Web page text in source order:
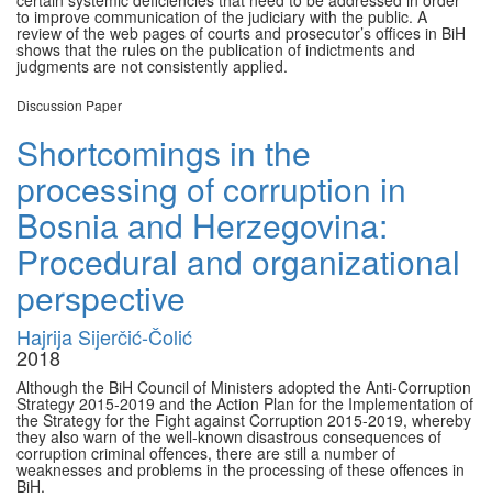
to improve communication of the judiciary with the public. A
review of the web pages of courts and prosecutor’s offices in BiH
shows that the rules on the publication of indictments and
judgments are not consistently applied.
Discussion Paper
Shortcomings in the
processing of corruption in
Bosnia and Herzegovina:
Procedural and organizational
perspective
Hajrija Sijerčić-Čolić
2018
Although the BiH Council of Ministers adopted the Anti-Corruption
Strategy 2015-2019 and the Action Plan for the Implementation of
the Strategy for the Fight against Corruption 2015-2019, whereby
they also warn of the well-known disastrous consequences of
corruption criminal offences, there are still a number of
weaknesses and problems in the processing of these offences in
BiH.